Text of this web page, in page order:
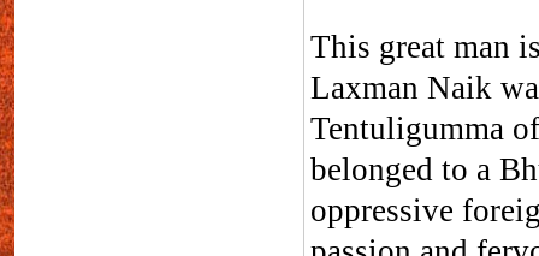
This great man
Laxman Naik
Tentuligumma
belonged to a
oppressive